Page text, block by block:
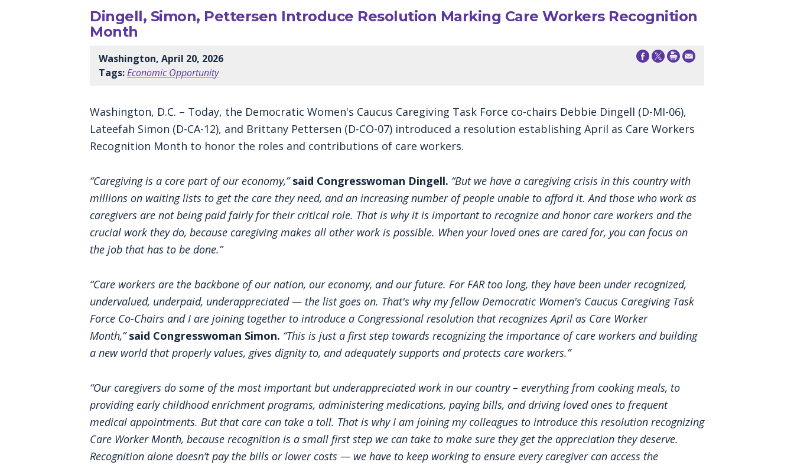
Dingell, Simon, Pettersen Introduce Resolution Marking Care Workers Recognition
Month
Washington, April 20, 2026
Tags:Economic Opportunity
Washington, D.C. – Today, the Democratic Women's Caucus Caregiving Task Force co-chairs Debbie Dingell (D-MI-06),
Lateefah Simon (D-CA-12), and Brittany Pettersen (D-CO-07) introduced a resolution establishing April as Care Workers
Recognition Month to honor the roles and contributions of care workers.
“Caregiving is a core part of our economy,” said Congresswoman Dingell. “But we have a caregiving crisis in this country with
millions on waiting lists to get the care they need, and an increasing number of people unable to afford it. And those who work as
caregivers are not being paid fairly for their critical role. That is why it is important to recognize and honor care workers and the
crucial work they do, because caregiving makes all other work is possible. When your loved ones are cared for, you can focus on
the job that has to be done.”
“Care workers are the backbone of our nation, our economy, and our future. For FAR too long, they have been under recognized,
undervalued, underpaid, underappreciated — the list goes on. That's why my fellow Democratic Women's Caucus Caregiving Task
Force Co-Chairs and I are joining together to introduce a Congressional resolution that recognizes April as Care Worker
Month,”said Congresswoman Simon. “This is just a first step towards recognizing the importance of care workers and building
a new world that properly values, gives dignity to, and adequately supports and protects care workers.”
“Our caregivers do some of the most important but underappreciated work in our country – everything from cooking meals, to
providing early childhood enrichment programs, administering medications, paying bills, and driving loved ones to frequent
medical appointments. But that care can take a toll. That is why I am joining my colleagues to introduce this resolution recognizing
Care Worker Month, because recognition is a small first step we can take to make sure they get the appreciation they deserve.
Recognition alone doesn’t pay the bills or lower costs — we have to keep working to ensure every caregiver can access the